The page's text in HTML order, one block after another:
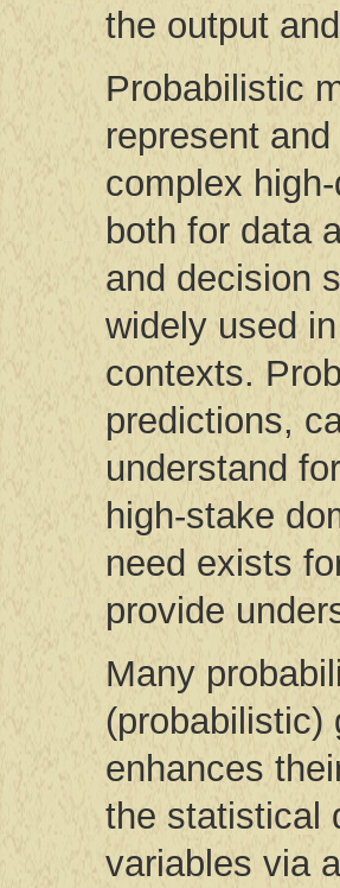
the output
Probabilistic
represent
complex
both for data
and decision
widely used
contexts.
predictions,
understand
high-stake
need exists
provide
Many
(probabilistic)
enhances
the statistical
variables via